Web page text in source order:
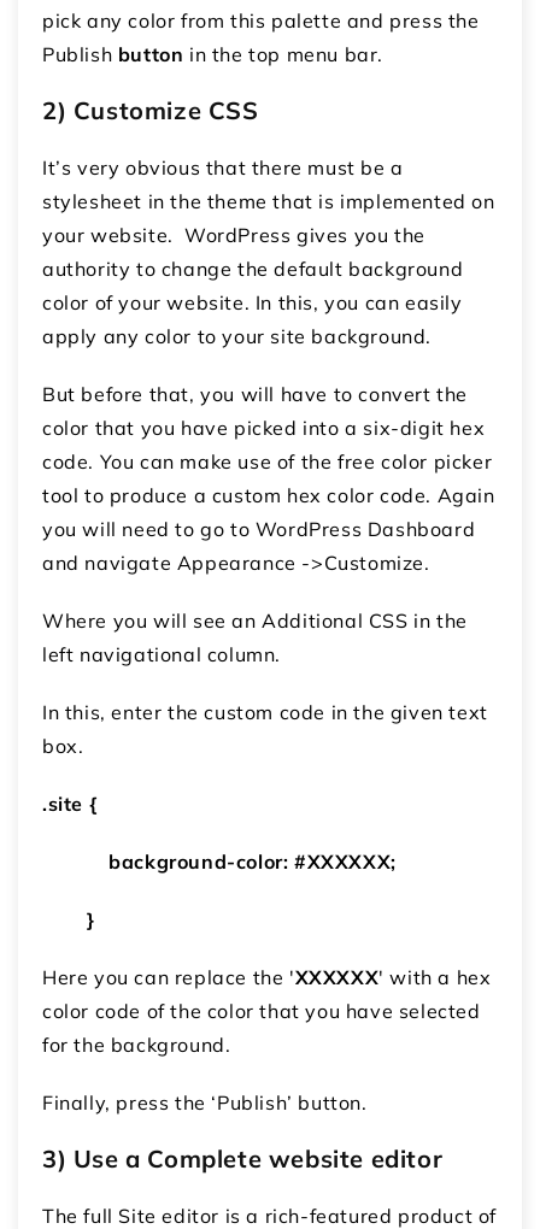
pick any color from this palette and press the
Publish button in the top menu bar.
2) Customize CSS
It’s very obvious that there must be a
stylesheet in the theme that is implemented on
your website. WordPress gives you the
authority to change the default background
color of your website. In this, you can easily
apply any color to your site background.
But before that, you will have to convert the
color that you have picked into a six-digit hex
code. You can make use of the free color picker
tool to produce a custom hex color code. Again
you will need to go to WordPress Dashboard
and navigate Appearance ->Customize.
Where you will see an Additional CSS in the
left navigational column.
In this, enter the custom code in the given text
box.
.site {
background-color: #XXXXXX;
}
Here you can replace the 'XXXXXX' with a hex
color code of the color that you have selected
for the background.
Finally, press the ‘Publish’ button.
3) Use a Complete website editor
The full Site editor is a rich-featured product of